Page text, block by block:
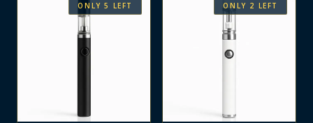
ONLY5 LEFT ONLY 2 LEFT